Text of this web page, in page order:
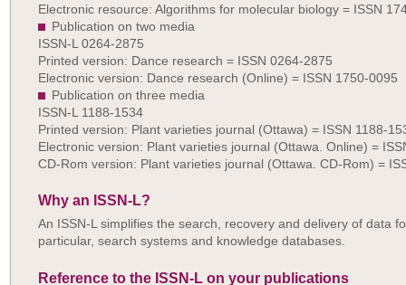
Electronic resource: Algorithms for molecular biology = ISSN
Publication on two media
ISSN-L 0264-2875
Printed version: Dance research = ISSN 0264-2875
Electronic version: Dance research (Online) = ISSN 1750-0095
Publication on three media
ISSN-L 1188-1534
Printed version: Plant varieties journal (Ottawa) = ISSN 1188-
Electronic version: Plant varieties journal (Ottawa. Online) =
CD-Rom version: Plant varieties journal (Ottawa. CD-Rom) =
Why an ISSN-L?
An ISSN-L simplifies the search, recovery and delivery of data
particular, search systems and knowledge databases.
Reference to the ISSN-L on your publications